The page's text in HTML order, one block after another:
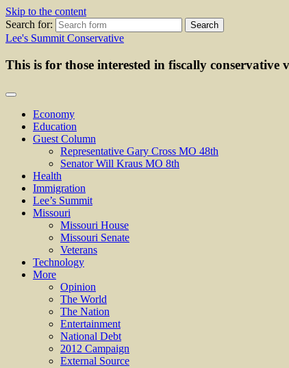
Skip to the content
Search for:
Lee's Summit Conservative
This is for those interested in fiscally conservative
Economy
Education
Guest Column
Representative Gary Cross MO 48th
Senator Will Kraus MO 8th
Health
Immigration
Lee’s Summit
Missouri
Missouri House
Missouri Senate
Veterans
Technology
More
Opinion
The World
The Nation
Entertainment
National Debt
2012 Campaign
External Source